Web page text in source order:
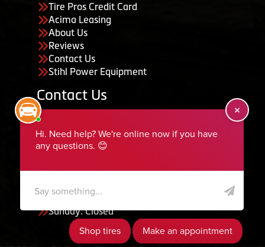
Tire Pros Credit Card
Acima Leasing
About Us
Reviews
Contact Us
Stihl Power Equipment
Contact Us
serviceteam@ephraimtire.com
Saturday: Closed
Sunday: Closed